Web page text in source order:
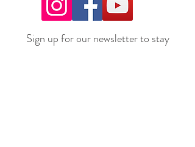
Sign up for our newsletter to stay